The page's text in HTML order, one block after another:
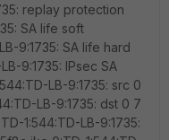
replay protection
SA life soft
9:1735: SA life hard
9:1735: IPsec SA
LB-9:1735: src 0
LB-9:1735: dst 0 7
1:544:TD-LB-9:1735: